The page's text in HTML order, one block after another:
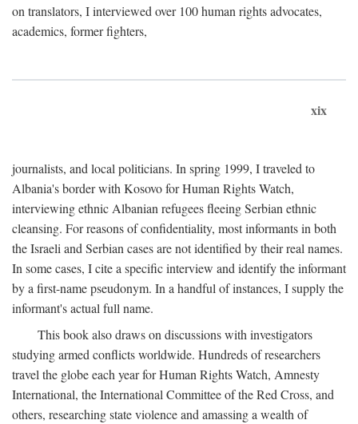
on translators, I interviewed over 100 human rights advocates,
academics, former fighters,
xix
journalists, and local politicians. In spring 1999, I traveled to
Albania's border with Kosovo for Human Rights Watch,
interviewing ethnic Albanian refugees fleeing Serbian ethnic
cleansing. For reasons of confidentiality, most informants in both
the Israeli and Serbian cases are not identified by their real names.
In some cases, I cite a specific interview and identify the informant
by a first-name pseudonym. In a handful of instances, I supply the
informant's actual full name.
This book also draws on discussions with investigators
studying armed conflicts worldwide. Hundreds of researchers
travel the globe each year for Human Rights Watch, Amnesty
International, the International Committee of the Red Cross, and
others, researching state violence and amassing a wealth of